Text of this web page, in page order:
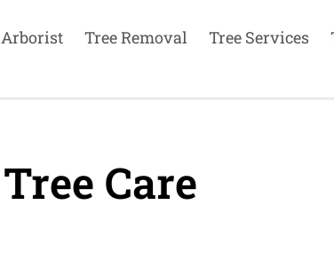
Arborist Tree Removal Tree Services
Tree Care